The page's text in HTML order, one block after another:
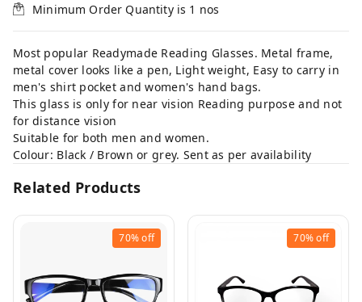
Minimum Order Quantity is 1 nos
Most popular Readymade Reading Glasses. Metal frame,
metal cover looks like a pen, Light weight, Easy to carry in
men's shirt pocket and women's hand bags.
This glass is only for near vision Reading purpose and not
for distance vision
Suitable for both men and women.
Colour: Black / Brown or grey. Sent as per availability
Related Products
70%off 70%off